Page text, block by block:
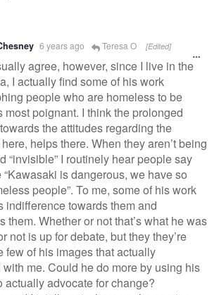
6 years ago Teresa O [Edited]
agree, however, since I live in the
I actually find some of his work
people who are homeless to be
most poignant. I think the prolonged
the attitudes regarding the
helps there. When they aren’t being
“invisible” I routinely hear people say
is dangerous, we have so
people”. To me, some of his work
indifference towards them and
them. Whether or not that’s what he was
not is up for debate, but they they’re
few of his images that actually
with me. Could he do more by using his
actually advocate for change?